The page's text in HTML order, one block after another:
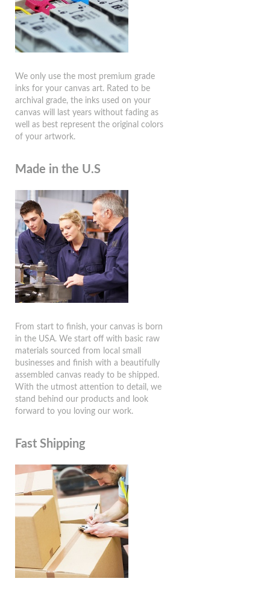
We only use the most premium grade
inks for your canvas art. Rated to be
archival grade, the inks used on your
canvas will last years without fading as
well as best represent the original colors
of your artwork.
Made in the U.S
From start to finish, your canvas is born
in the USA. We start off with basic raw
materials sourced from local small
businesses and finish with a beautifully
assembled canvas ready to be shipped.
With the utmost attention to detail, we
stand behind our products and look
forward to you loving our work.
Fast Shipping